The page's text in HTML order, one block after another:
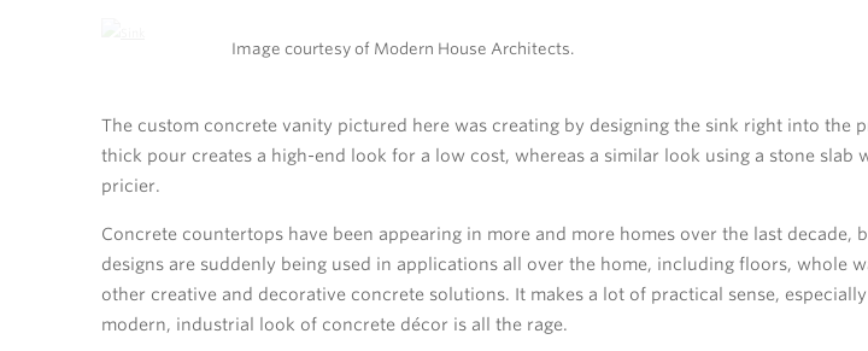
Image courtesy of Modern House Architects.
The custom concrete vanity pictured here was creating by designing the sink right into the
thick pour creates a high-end look for a low cost, whereas a similar look using a stone slab
pricier.
Concrete countertops have been appearing in more and more homes over the last decade,
designs are suddenly being used in applications all over the home, including floors, whole
other creative and decorative concrete solutions. It makes a lot of practical sense,
modern, industrial look of concrete décor is all the rage.